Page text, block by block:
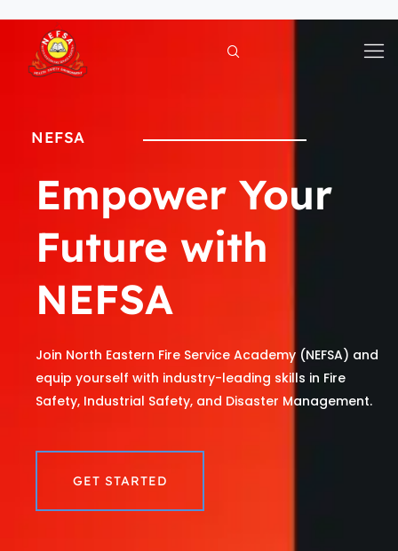
content
NEFSA
Empower Your
Future with
NEFSA
Join North Eastern Fire Service Academy (NEFSA) and
equip yourself with industry-leading skills in Fire
Safety, Industrial Safety, and Disaster Management.
GET STARTED